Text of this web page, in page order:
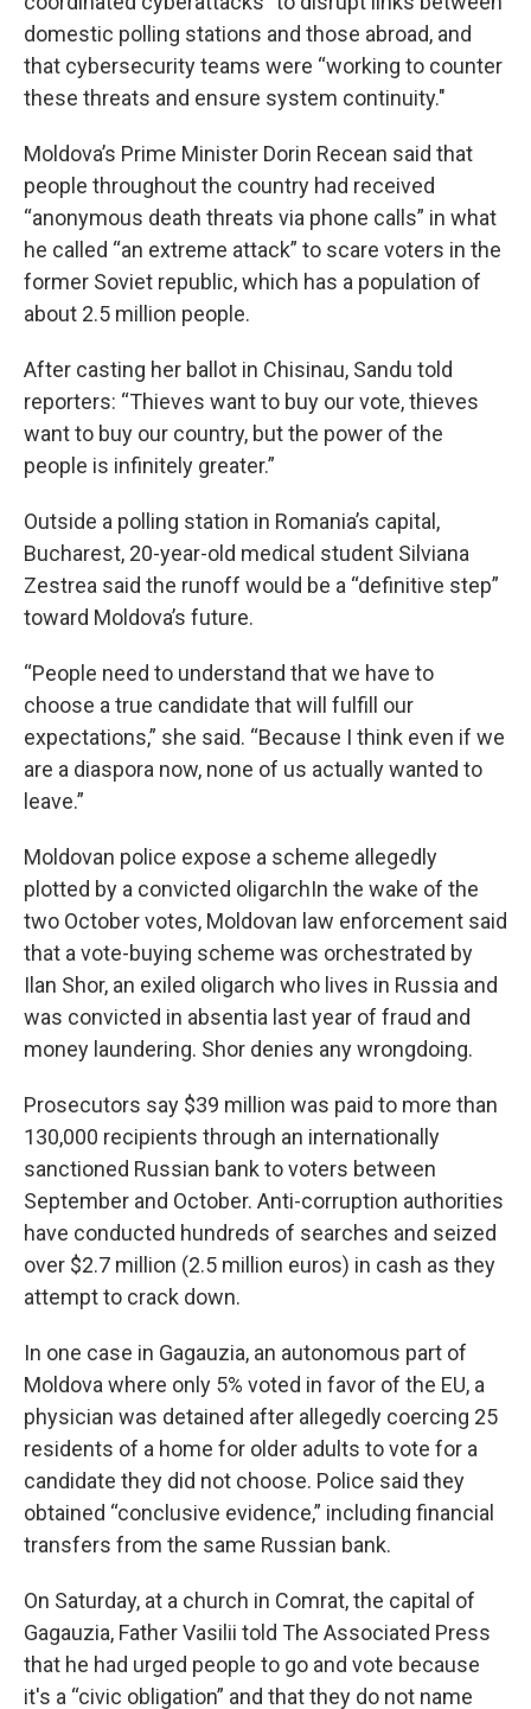
domestic polling stations and those abroad, and
that cybersecurity teams were “working to counter
these threats and ensure system continuity."
Moldova’s Prime Minister Dorin Recean said that
people throughout the country had received
“anonymous death threats via phone calls” in what
he called “an extreme attack” to scare voters in the
former Soviet republic, which has a population of
about 2.5 million people.
After casting her ballot in Chisinau, Sandu told
reporters: “Thieves want to buy our vote, thieves
want to buy our country, but the power of the
people is infinitely greater.”
Outside a polling station in Romania’s capital,
Bucharest, 20-year-old medical student Silviana
Zestrea said the runoff would be a “definitive step”
toward Moldova’s future.
“People need to understand that we have to
choose a true candidate that will fulfill our
expectations,” she said. “Because I think even if we
are a diaspora now, none of us actually wanted to
leave.”
Moldovan police expose a scheme allegedly
plotted by a convicted oligarchIn the wake of the
two October votes, Moldovan law enforcement said
that a vote-buying scheme was orchestrated by
Ilan Shor, an exiled oligarch who lives in Russia and
was convicted in absentia last year of fraud and
money laundering. Shor denies any wrongdoing.
Prosecutors say $39 million was paid to more than
130,000 recipients through an internationally
sanctioned Russian bank to voters between
September and October. Anti-corruption authorities
have conducted hundreds of searches and seized
over $2.7 million (2.5 million euros) in cash as they
attempt to crack down.
In one case in Gagauzia, an autonomous part of
Moldova where only 5% voted in favor of the EU, a
physician was detained after allegedly coercing 25
residents of a home for older adults to vote for a
candidate they did not choose. Police said they
obtained “conclusive evidence,” including financial
transfers from the same Russian bank.
On Saturday, at a church in Comrat, the capital of
Gagauzia, Father Vasilii told The Associated Press
that he had urged people to go and vote because
it's a “civic obligation” and that they do not name